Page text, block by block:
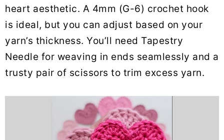
heart aesthetic. A 4mm (G-6) crochet hook
is ideal, but you can adjust based on your
yarn’s thickness. You’ll need Tapestry
Needle for weaving in ends seamlessly and a
trusty pair of scissors to trim excess yarn.